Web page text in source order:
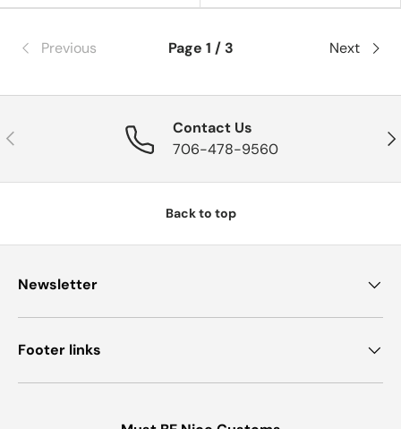
Previous Page 1 / 3 Next
Previous
Contact Us
706-478-9560
Back to top
Newsletter
Footer links